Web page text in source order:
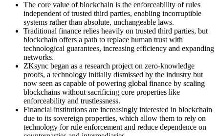
The core value of blockchain is the enforceability of rules
independent of trusted third parties, enabling incorruptible
systems rather than absolute, unchangeable laws.
Traditional finance relies heavily on trusted third parties, but
blockchain offers a path to replace human trust with
technological guarantees, increasing efficiency and expanding
networks.
ZKsync began as a research project on zero-knowledge
proofs, a technology initially dismissed by the industry but
now seen as capable of powering global finance by scaling
blockchains without sacrificing core properties like
enforceability and trustlessness.
Financial institutions are increasingly interested in blockchain
due to its sovereign properties, which allow them to rely on
technology for rule enforcement and reduce dependence on